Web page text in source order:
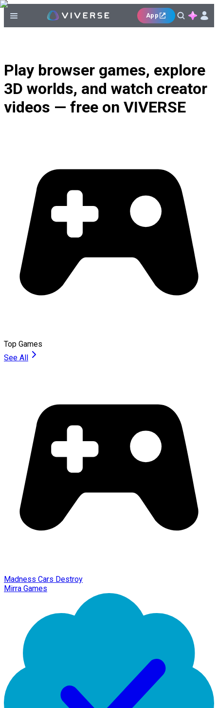
App
Play browser games, explore
3D worlds, and watch creator
videos — free on VIVERSE
Top Games
See All
Madness Cars Destroy
Mirra Games